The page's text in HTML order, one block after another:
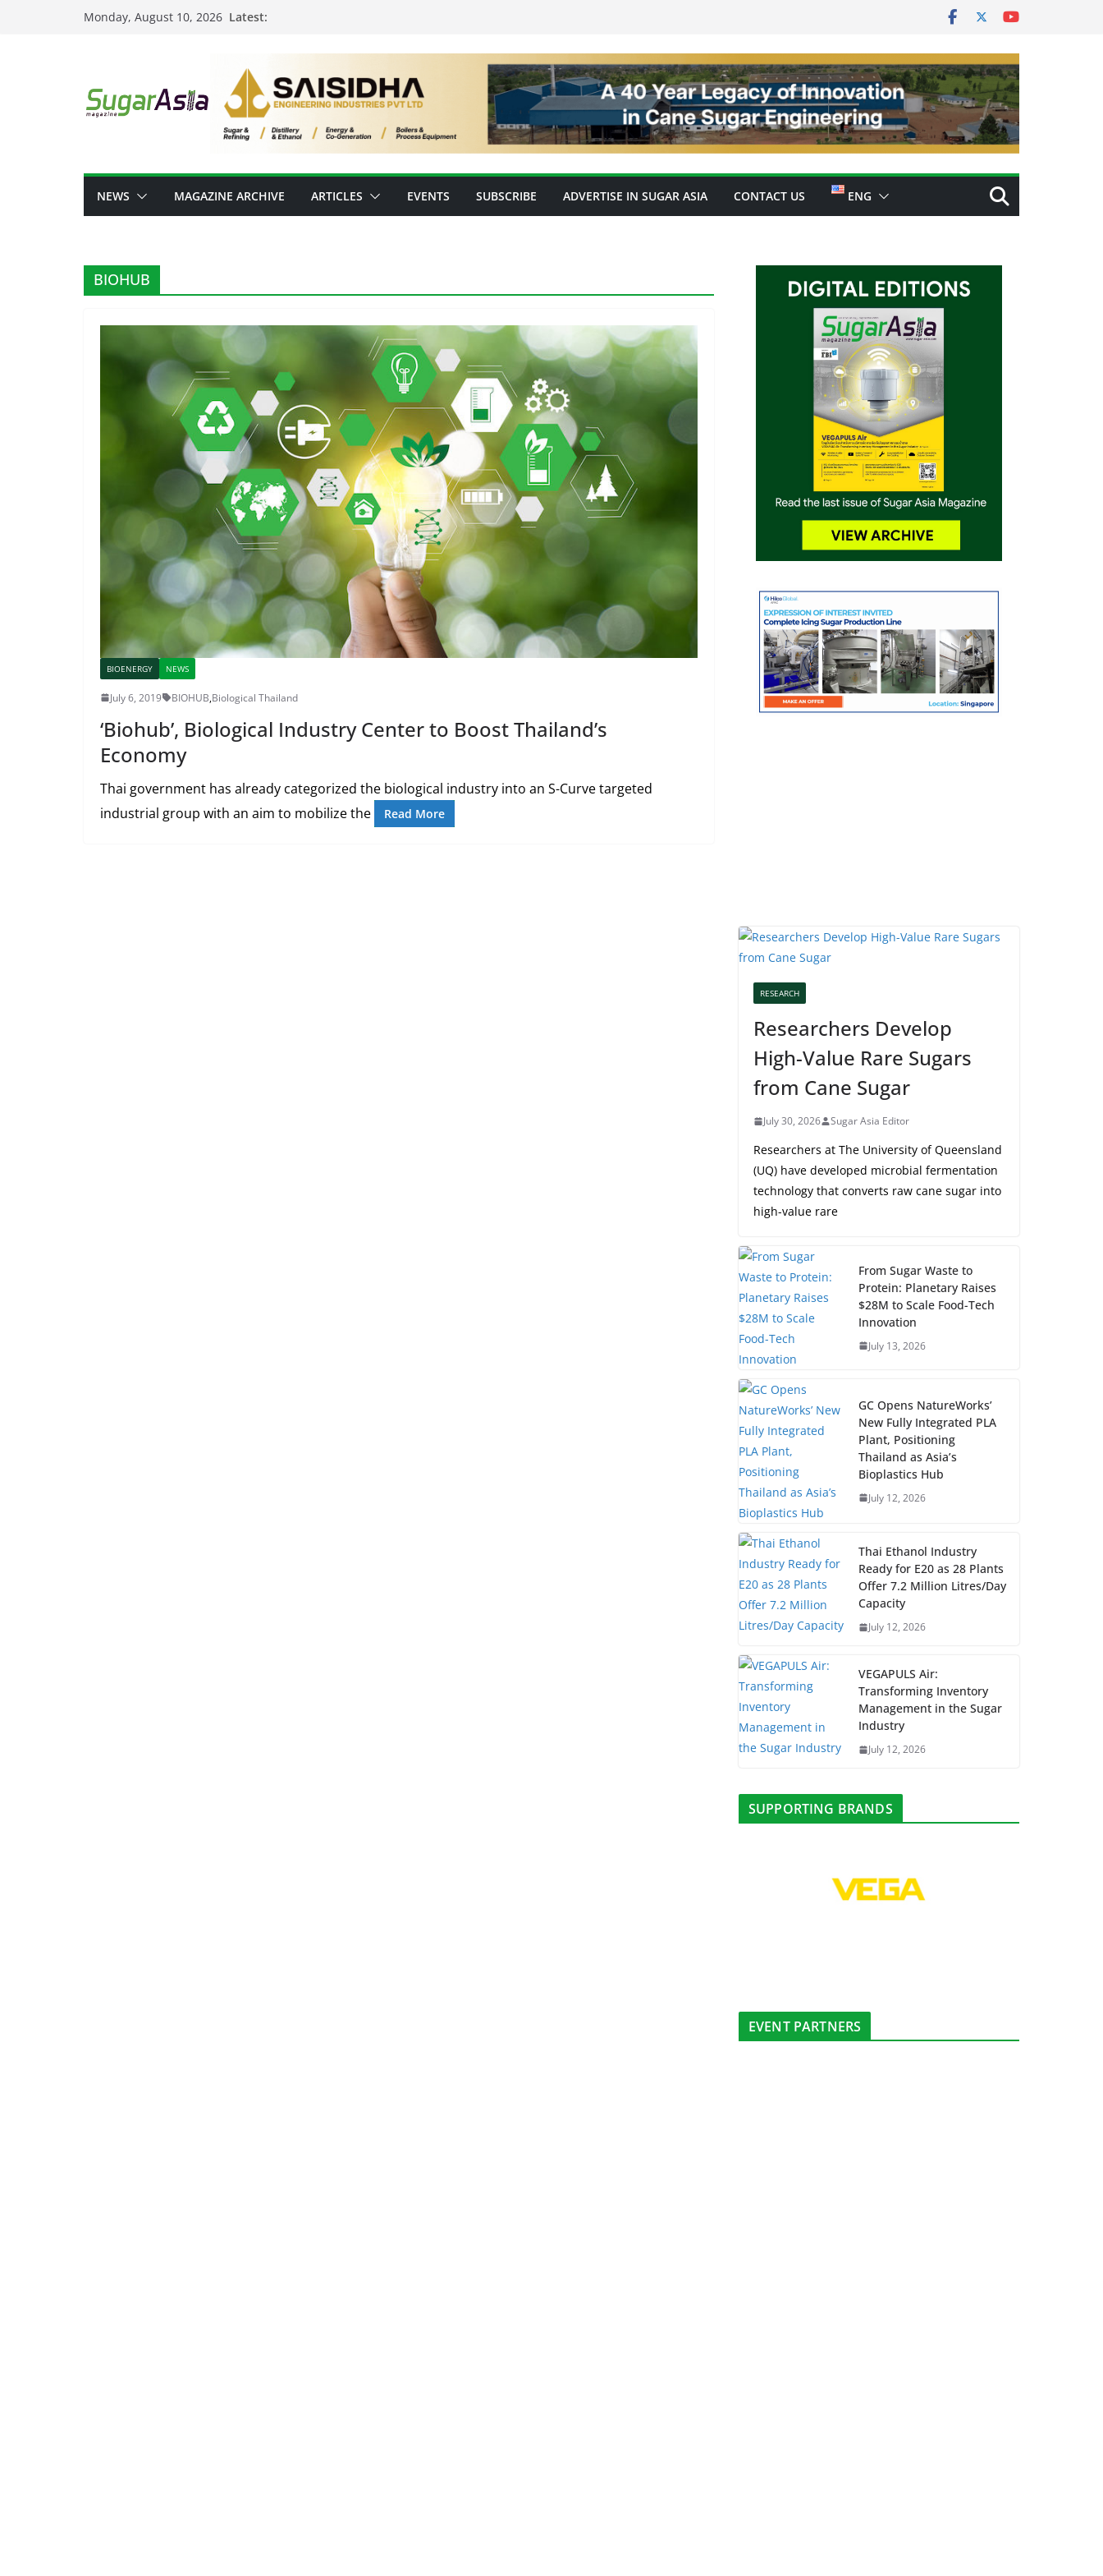
Monday, August 10, 2026 Latest:
NEWS MAGAZINE ARCHIVE ARTICLES EVENTS SUBSCRIBE ADVERTISE IN SUGAR ASIA CONTACT US ENG
BIOHUB
BIOENERGY NEWS
July 6, 2019 BIOHUB,Biological Thailand
‘Biohub’, Biological Industry Center to Boost Thailand’s
Economy
Thai government has already categorized the biological industry into an S-Curve targeted
industrial group with an aim to mobilize the
Read More
RESEARCH
Researchers Develop
High-Value Rare Sugars
from Cane Sugar
July 30, 2026 Sugar Asia Editor
Researchers at The University of Queensland
(UQ) have developed microbial fermentation
technology that converts raw cane sugar into
high-value rare
From Sugar Waste to
Protein: Planetary Raises
$28M to Scale Food-Tech
Innovation
July 13, 2026
GC Opens NatureWorks’
New Fully Integrated PLA
Plant, Positioning
Thailand as Asia’s
Bioplastics Hub
July 12, 2026
Thai Ethanol Industry
Ready for E20 as 28 Plants
Offer 7.2 Million Litres/Day
Capacity
July 12, 2026
VEGAPULS Air:
Transforming Inventory
Management in the Sugar
Industry
July 12, 2026
SUPPORTING BRANDS
EVENT PARTNERS